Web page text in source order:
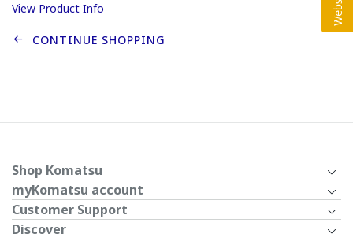
View Product Info
CONTINUE SHOPPING
Shop Komatsu
myKomatsu account
Customer Support
Discover